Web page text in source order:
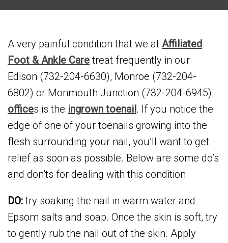
A very painful condition that we at Affiliated
Foot & Ankle Caretreat frequently in our
Edison (732-204-6630), Monroe (732-204-
6802) or Monmouth Junction (732-204-6945)
offices is the ingrown toenail. If you notice the
edge of one of your toenails growing into the
flesh surrounding your nail, you’ll want to get
relief as soon as possible. Below are some do’s
and don’ts for dealing with this condition.
DO:try soaking the nail in warm water and
Epsom salts and soap. Once the skin is soft, try
to gently rub the nail out of the skin. Apply